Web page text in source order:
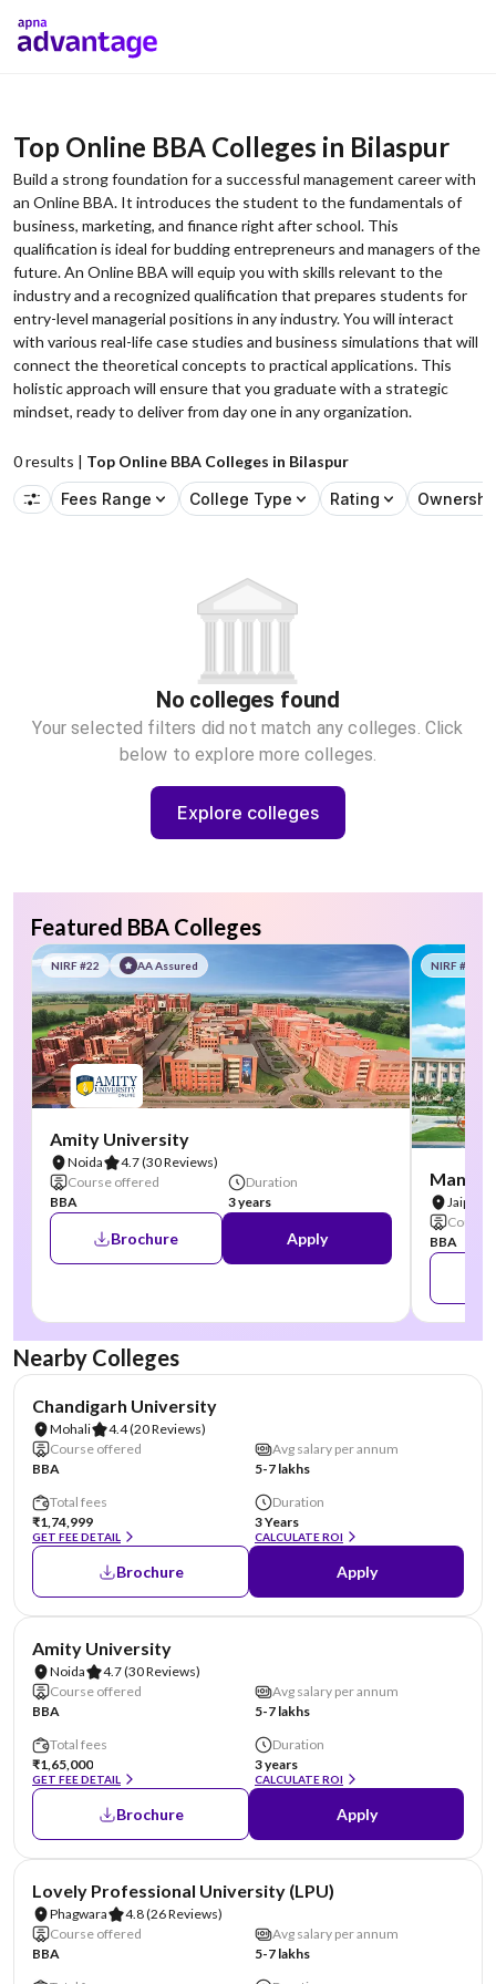
Top Online BBA Colleges in Bilaspur
Build a strong foundation for a successful management career with
an Online BBA. It introduces the student to the fundamentals of
business, marketing, and finance right after school. This
qualification is ideal for budding entrepreneurs and managers of the
future. An Online BBA will equip you with skills relevant to the
industry and a recognized qualification that prepares students for
entry-level managerial positions in any industry. You will interact
with various real-life case studies and business simulations that will
connect the theoretical concepts to practical applications. This
holistic approach will ensure that you graduate with a strategic
mindset, ready to deliver from day one in any organization.
0results | Top Online BBA Colleges in Bilaspur
Fees Range
College Type Rating
No colleges found
Your selected filters did not match any colleges. Click
below to explore more colleges.
Explore colleges
Featured BBA Colleges
NIRF #22 AA Assured
Amity University
Noida 4.7(30 Reviews)
Course offered
BBA
Duration
3 years
Brochure Apply
NIRF #58
Jaipur
Course
BBA
Nearby Colleges
Chandigarh University
Mohali 4.4(20 Reviews)
Course offered
BBA
Avg salary per annum
5-7 lakhs
Total fees
₹1,74,999
GET FEE DETAIL
Duration
3 Years
CALCULATE ROI
Brochure Apply
Amity University
Noida 4.7(30 Reviews)
Course offered
BBA
Avg salary per annum
5-7 lakhs
Total fees
₹1,65,000
GET FEE DETAIL
Duration
3 years
CALCULATE ROI
Brochure Apply
Lovely Professional University (LPU)
Phagwara 4.8(26 Reviews)
Course offered
BBA
Avg salary per annum
5-7 lakhs